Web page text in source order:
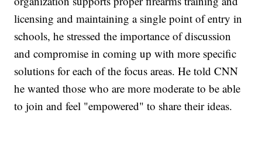
licensing and maintaining a single point of entry in
schools, he stressed the importance of discussion
and compromise in coming up with more specific
solutions for each of the focus areas. He told CNN
he wanted those who are more moderate to be able
to join and feel "empowered" to share their ideas.